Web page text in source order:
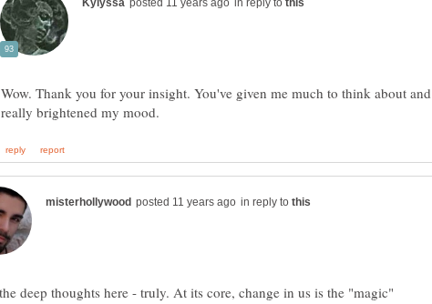
in reply to
Wow. Thank you for your insight. You've given me much to think about and
in reply to